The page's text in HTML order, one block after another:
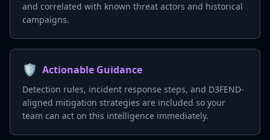
and correlated with known threat actors and historical
campaigns.
🛡️ Actionable Guidance
Detection rules, incident response steps, and D3FEND-
aligned mitigation strategies are included so your
team can act on this intelligence immediately.